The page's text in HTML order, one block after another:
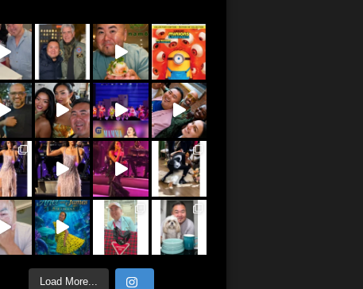
Load More...